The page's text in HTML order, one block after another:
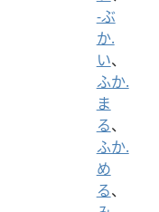
-ぶ
か.
い、
ふか.
ま
る、
ふか.
め
る、